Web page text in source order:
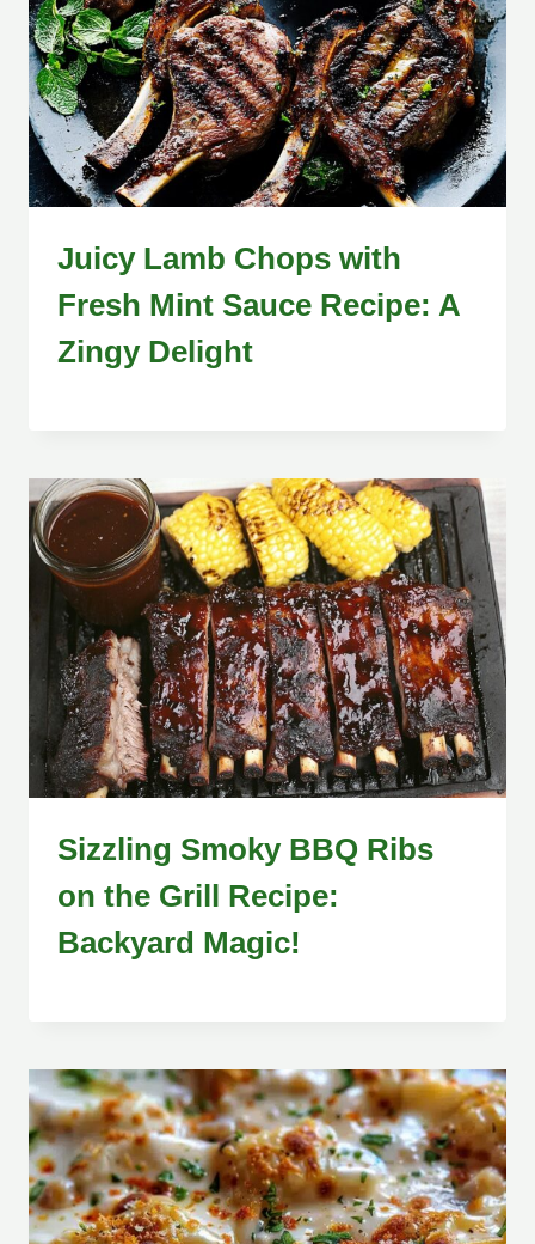
Juicy Lamb Chops with
Fresh Mint Sauce Recipe: A
Zingy Delight
Sizzling Smoky BBQ Ribs
on the Grill Recipe:
Backyard Magic!